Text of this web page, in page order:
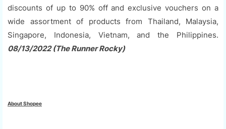
discounts of up to 90% off and exclusive vouchers on a
wide assortment of products from Thailand, Malaysia,
Singapore, Indonesia, Vietnam, and the Philippines.
08/13/2022 (The Runner Rocky)
About Shopee